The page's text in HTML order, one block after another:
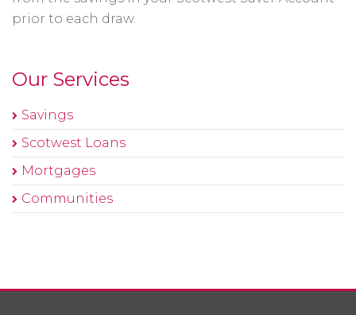
prior to each draw.
Our Services
Savings
Scotwest Loans
Mortgages
Communities